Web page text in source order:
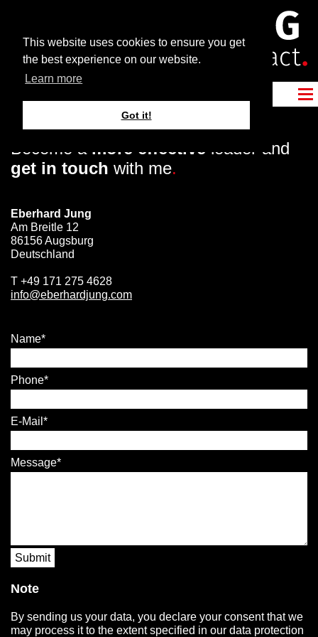
This website uses cookies to ensure you get
the best experience on our website.
Learn more
Got it!
Become a more effective leader and
get in touch with me.
Eberhard Jung
Am Breitle 12
86156 Augsburg
Deutschland
T +49 171 275 4628
info@eberhardjung.com
Name
Phone
E-Mail
Message
Submit
Note
By sending us your data, you declare your consent that we
may process it to the extent specified in our data protection